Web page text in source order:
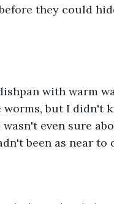
they could
with warm
but I didn't
wasn't even sure
been as near to